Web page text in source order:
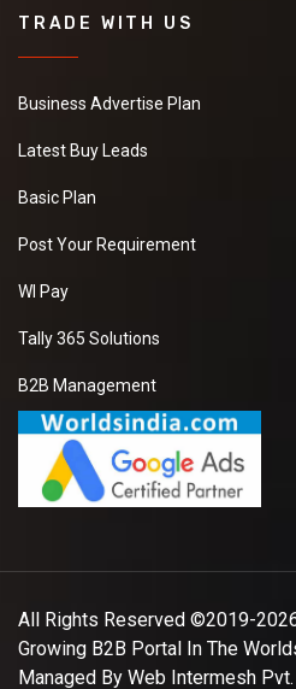
TRADE WITH US
Business Advertise Plan
Latest Buy Leads
Basic Plan
Post Your Requirement
WI Pay
Tally 365 Solutions
B2B Management
All Rights Reserved ©2019-
Growing B2B Portal In The
Managed By Web Intermesh